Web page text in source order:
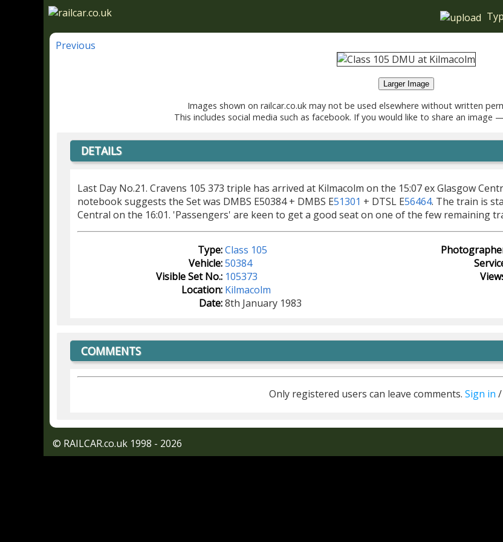
Previous
Larger Image
Images shown on railcar.co.uk may not be used elsewhere without written
This includes social media such as facebook. If you would like to share an image
DETAILS
Last Day No.21. Cravens 105 373 triple has arrived at Kilmacolm on the 15:07 ex Glasgow
notebook suggests the Set was DMBS E50384 + DMBS E51301 + DTSL E56464. The train is
Central on the 16:01. 'Passengers' are keen to get a good seat on one of the few remaining
Type:Class 105
Vehicle:50384
Visible Set No.: 105373
Location: Kilmacolm
Date:8th January 1983
COMMENTS
Only registered users can leave comments. Sign in /
© RAILCAR.co.uk 1998 - 2026